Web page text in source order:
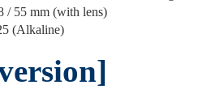
/ 55 mm (with lens)
(Alkaline)